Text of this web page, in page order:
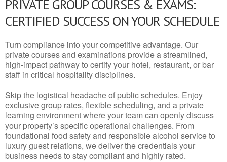
PRIVATE GROUP COURSES & EXAMS:
CERTIFIED SUCCESS ON YOUR SCHEDULE
Turn compliance into your competitive advantage. Our
private courses and examinations provide a streamlined,
high-impact pathway to certify your hotel, restaurant, or bar
staff in critical hospitality disciplines.
Skip the logistical headache of public schedules. Enjoy
exclusive group rates, flexible scheduling, and a private
learning environment where your team can openly discuss
your property’s specific operational challenges. From
foundational food safety and responsible alcohol service to
luxury guest relations, we deliver the credentials your
business needs to stay compliant and highly rated.